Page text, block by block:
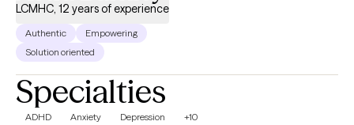
LCMHC, 12 years of experience
Authentic
Empowering
Solution oriented
Specialties
ADHD Anxiety Depression +10